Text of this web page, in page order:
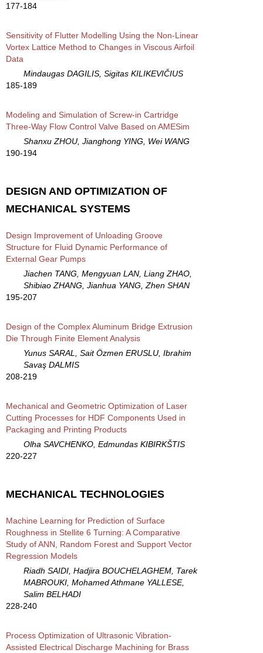
177-184
Sensitivity of Flutter Modelling Using the Non-Linear
Vortex Lattice Method to Changes in Viscous Airfoil
Data
Mindaugas DAGILIS, Sigitas KILIKEVIČIUS
185-189
Modeling and Simulation of Screw-in Cartridge
Three-Way Flow Control Valve Based on AMESim
Shanxu ZHOU, Jianghong YING, Wei WANG
190-194
DESIGN AND OPTIMIZATION OF
MECHANICAL SYSTEMS
Design Improvement of Unloading Groove
Structure for Fluid Dynamic Performance of
External Gear Pumps
Jiachen TANG, Mengyuan LAN, Liang ZHAO,
Shibiao ZHANG, Jianhua YANG, Zhen SHAN
195-207
Design of the Complex Aluminum Bridge Extrusion
Die Through Finite Element Analysis
Yunus SARAL, Sait Özmen ERUSLU, Ibrahim
Savaş DALMIS
208-219
Mechanical and Geometric Optimization of Laser
Cutting Processes for HDF Components Used in
Packaging and Printing Products
Olha SAVCHENKO, Edmundas KIBIRKŠTIS
220-227
MECHANICAL TECHNOLOGIES
Machine Learning for Prediction of Surface
Roughness in Stellite 6 Turning: A Comparative
Study of ANN, Random Forest and Support Vector
Regression Models
Riadh SAIDI, Hadjira BOUCHELAGHEM, Tarek
MABROUKI, Mohamed Athmane YALLESE,
Salim BELHADI
228-240
Process Optimization of Ultrasonic Vibration-
Assisted Electrical Discharge Machining for Brass